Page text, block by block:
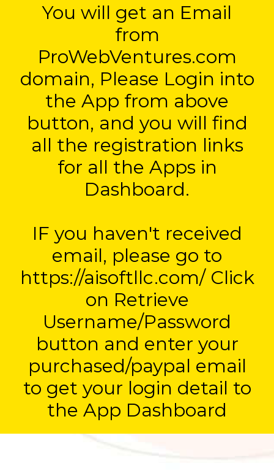
You will get an Email
from
ProWebVentures.com
domain, Please Login into
the App from above
button, and you will find
all the registration links
for all the Apps in
Dashboard.
IF you haven't received
email, please go to
https://aisoftllc.com/ Click
on Retrieve
Username/Password
button and enter your
purchased/paypal email
to get your login detail to
the App Dashboard